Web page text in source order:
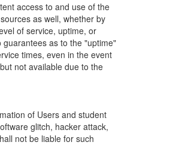
access to and use of the
as well, whether by
of service, uptime, or
as to the "uptime"
times, even in the event
not available due to the
of Users and student
glitch, hacker attack,
not be liable for such